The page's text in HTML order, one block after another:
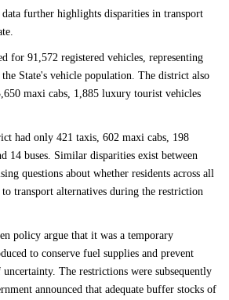
further highlights disparities in transport
for 91,572 registered vehicles, representing
State's vehicle population. The district also
maxi cabs, 1,885 luxury tourist vehicles
had only 421 taxis, 602 maxi cabs, 198
14 buses. Similar disparities exist between
questions about whether residents across all
to transport alternatives during the restriction
policy argue that it was a temporary
to conserve fuel supplies and prevent
The restrictions were subsequently
announced that adequate buffer stocks of